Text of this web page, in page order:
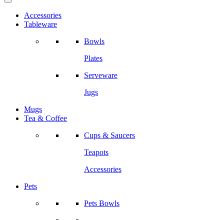
Accessories
Tableware
Bowls
Plates
Serveware
Jugs
Mugs
Tea & Coffee
Cups & Saucers
Teapots
Accessories
Pets
Pets Bowls